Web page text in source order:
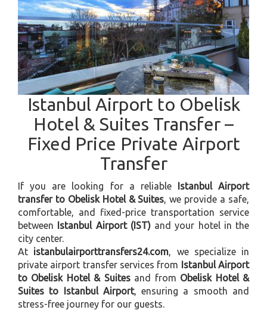
Istanbul Airport to Obelisk
Hotel & Suites Transfer –
Fixed Price Private Airport
Transfer
If you are looking for a reliable Istanbul Airport
transfer to Obelisk Hotel & Suites, we provide a safe,
comfortable, and fixed-price transportation service
between Istanbul Airport (IST)and your hotel in the
city center.
At istanbulairporttransfers24.com, we specialize in
private airport transfer services from Istanbul Airport
to Obelisk Hotel & Suitesand from Obelisk Hotel &
Suites to Istanbul Airport, ensuring a smooth and
stress-free journey for our guests.